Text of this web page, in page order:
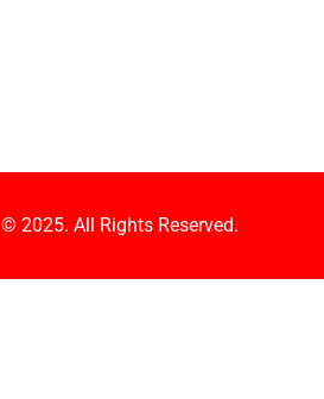
© 2025. All Rights Reserved.